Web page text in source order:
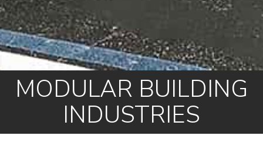
MODULAR BUILDING
INDUSTRIES